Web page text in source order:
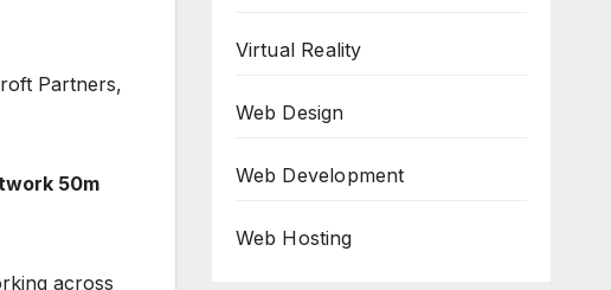
Partners,
50m
across
Virtual Reality
Web Design
Web Development
Web Hosting